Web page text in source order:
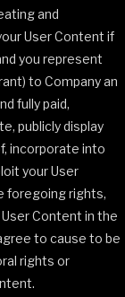
and
User Content if
you represent
to Company an
fully paid,
publicly display
incorporate into
your User
foregoing rights,
Content in the
to cause to be
rights or